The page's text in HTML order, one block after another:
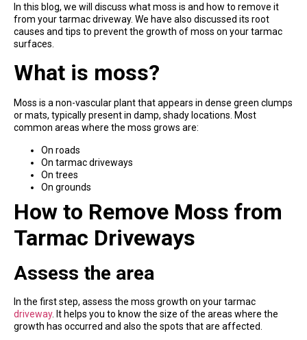
In this blog, we will discuss what moss is and how to remove it
from your tarmac driveway. We have also discussed its root
causes and tips to prevent the growth of moss on your tarmac
surfaces.
What is moss?
Moss is a non-vascular plant that appears in dense green clumps
or mats, typically present in damp, shady locations. Most
common areas where the moss grows are:
On roads
On tarmac driveways
On trees
On grounds
How to Remove Moss from
Tarmac Driveways
Assess the area
In the first step, assess the moss growth on your tarmac
driveway. It helps you to know the size of the areas where the
growth has occurred and also the spots that are affected.